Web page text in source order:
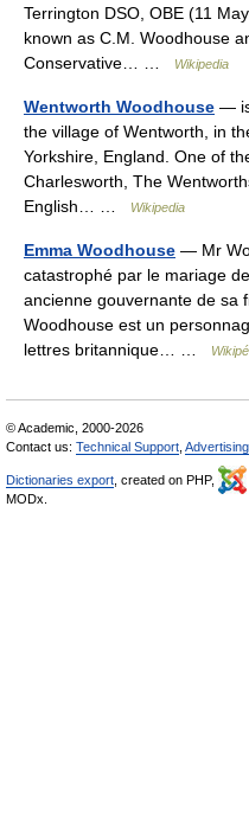
Terrington DSO, OBE (11
known as C.M. Woodhouse
Conservative… …
Wikipedia
Wentworth Woodhouse —
the village of Wentworth, in
Yorkshire, England. One of
Charlesworth, The
English… …
Wikipedia
Emma Woodhouse — Mr
catastrophé par le mariage
ancienne gouvernante de sa
Woodhouse est un
lettres britannique… …
© Academic, 2000-2026
Contact us: Technical Support Advertising
Dictionaries export , created on PHP,
MODx.